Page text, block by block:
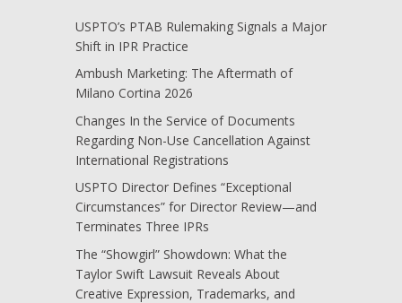
USPTO’s PTAB Rulemaking Signals a Major
Shift in IPR Practice
Ambush Marketing: The Aftermath of
Milano Cortina 2026
Changes In the Service of Documents
Regarding Non-Use Cancellation Against
International Registrations
USPTO Director Defines “Exceptional
Circumstances” for Director Review—and
Terminates Three IPRs
The “Showgirl” Showdown: What the
Taylor Swift Lawsuit Reveals About
Creative Expression, Trademarks, and